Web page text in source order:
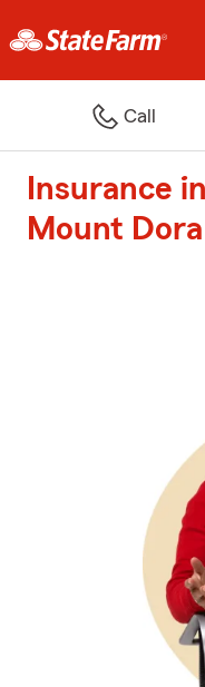
Call
Insurance
Mount Dora